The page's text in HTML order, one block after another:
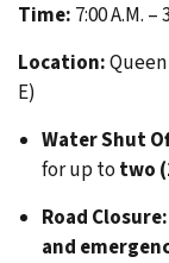
Time: 7:00 A.M. –
Location:
E)
Water Shut
for up to two
Road Closure:
and